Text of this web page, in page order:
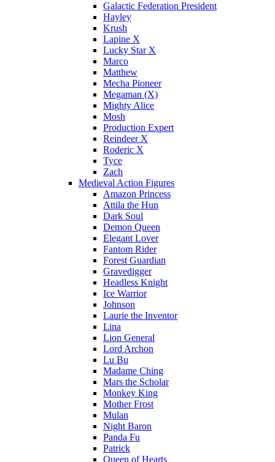
Galactic Federation President
Hayley
Krush
Lapine X
Lucky Star X
Marco
Matthew
Mecha Pioneer
Megaman (X)
Mighty Alice
Mosh
Production Expert
Reindeer X
Roderic X
Tyce
Zach
Medieval Action Figures
Amazon Princess
Attila the Hun
Dark Soul
Demon Queen
Elegant Lover
Fantom Rider
Forest Guardian
Gravedigger
Headless Knight
Ice Warrior
Johnson
Laurie the Inventor
Lina
Lion General
Lord Archon
Lu Bu
Madame Ching
Mars the Scholar
Monkey King
Mother Frost
Mulan
Night Baron
Panda Fu
Patrick
Queen of Hearts